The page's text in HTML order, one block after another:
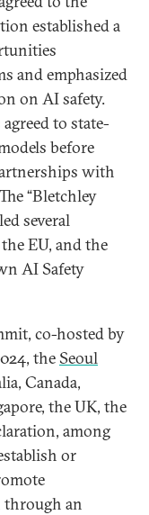
established a
and emphasized
on AI safety.
to state-
before
with
“Bletchley
several
EU, and the
AI Safety
co-hosted by
the Seoul
Canada,
the UK, the
among
or
through an